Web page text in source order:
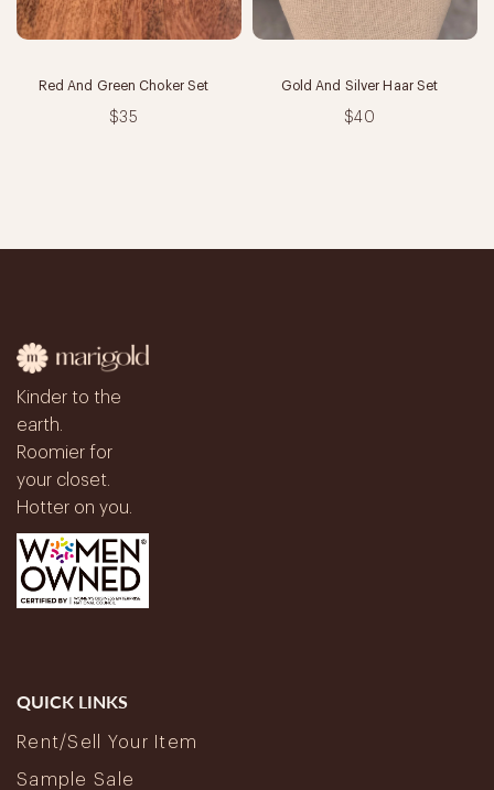
Red And Green Choker Set
$35
Gold And Silver Haar Set
$40
Kinder to the
earth.
Roomier for
your closet.
Hotter on you.
QUICK LINKS
Rent/Sell Your Item
Sample Sale